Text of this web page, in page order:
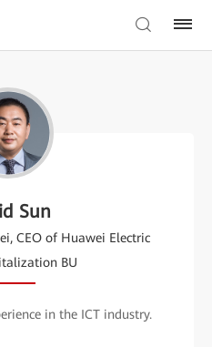
Sun
CEO of Huawei Electric
BU
in the ICT industry.